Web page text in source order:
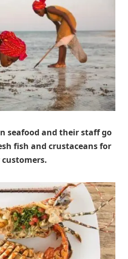
seafood and their staff go
fish and crustaceans for